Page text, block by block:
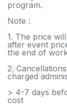
program.
Note :
1. The price
after event
the end of
2.
charged
> 4-7 days
cost